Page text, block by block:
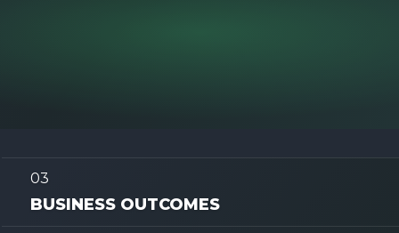
03
BUSINESS OUTCOMES